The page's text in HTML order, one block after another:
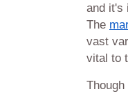
and it's
The
vast
vital to